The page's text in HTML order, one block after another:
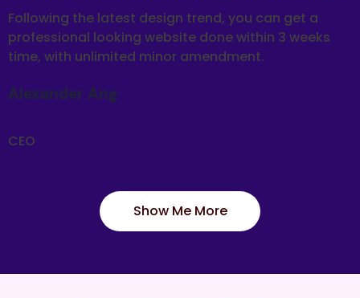
Following the latest design trend, you can get a
professional looking website done within 3 weeks
time, with unlimited minor amendment.
Alexander Ang
CEO
Show Me More